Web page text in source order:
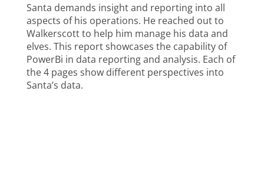
Santa demands insight and reporting into all
aspects of his operations. He reached out to
Walkerscott to help him manage his data and
elves. This report showcases the capability of
PowerBi in data reporting and analysis. Each of
the 4 pages show different perspectives into
Santa’s data.